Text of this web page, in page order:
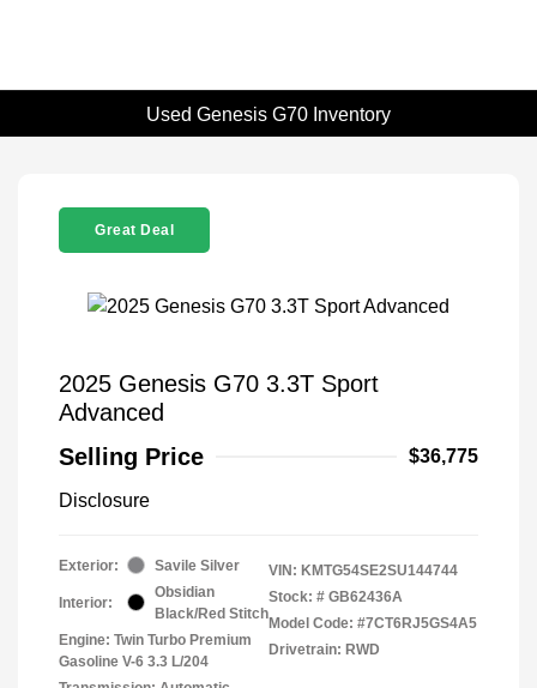
Used Genesis G70 Inventory
Great Deal
2025 Genesis G70 3.3T Sport
Advanced
Selling Price
$36,775
Disclosure
Exterior: Savile Silver
Interior:
Obsidian
Black/Red Stitch
Engine: Twin Turbo Premium
Gasoline V-6 3.3 L/204
VIN: KMTG54SE2SU144744
Stock: # GB62436A
Model Code: #7CT6RJ5GS4A5
Drivetrain: RWD